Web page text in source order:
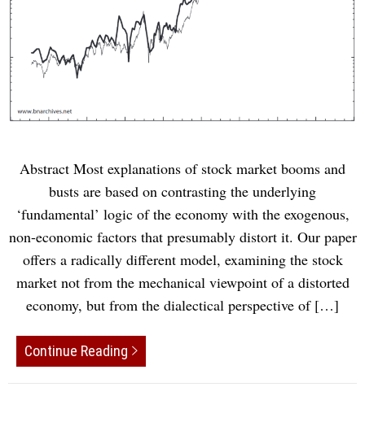
Abstract Most explanations of stock market booms and
busts are based on contrasting the underlying
‘fundamental’ logic of the economy with the exogenous,
non-economic factors that presumably distort it. Our paper
offers a radically different model, examining the stock
market not from the mechanical viewpoint of a distorted
economy, but from the dialectical perspective of […]
Continue Reading